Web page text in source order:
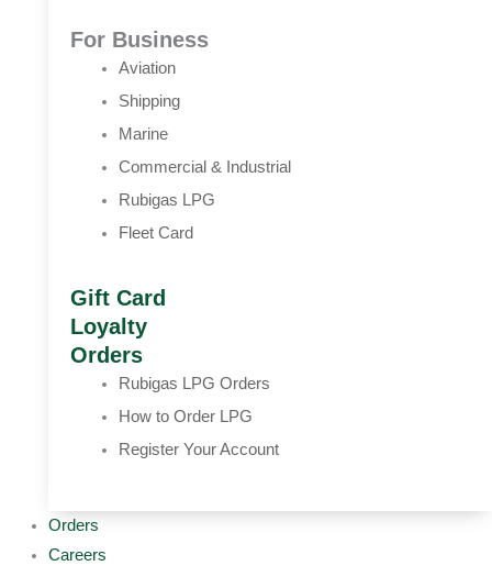
For Business
Aviation
Shipping
Marine
Commercial & Industrial
Rubigas LPG
Fleet Card
Gift Card
Loyalty
Orders
Rubigas LPG Orders
How to Order LPG
Register Your Account
Orders
Careers